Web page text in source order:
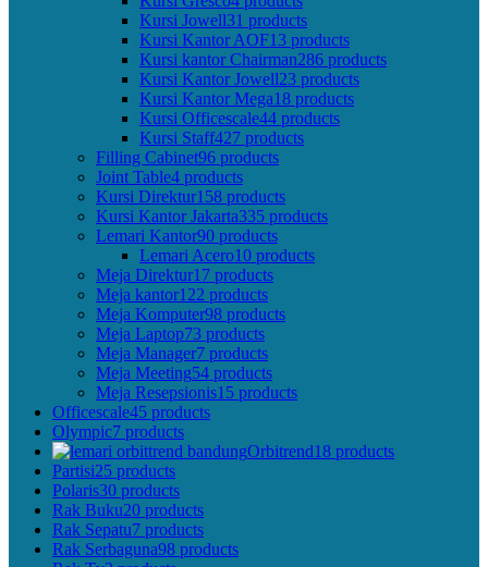
Kursi Jowell31 products
Kursi Kantor AOF13 products
Kursi kantor Chairman286 products
Kursi Kantor Jowell23 products
Kursi Kantor Mega18 products
Kursi Officescale44 products
Kursi Staff427 products
Filling Cabinet96 products
Joint Table4 products
Kursi Direktur158 products
Kursi Kantor Jakarta335 products
Lemari Kantor90 products
Lemari Acero10 products
Meja Direktur17 products
Meja kantor122 products
Meja Komputer98 products
Meja Laptop73 products
Meja Manager7 products
Meja Meeting54 products
Meja Resepsionis15 products
Officescale45 products
Olympic7 products
Orbitrend18 products
Partisi25 products
Polaris30 products
Rak Buku20 products
Rak Sepatu7 products
Rak Serbaguna98 products